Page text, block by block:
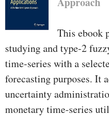
This ebook
studying and type-2
time-series with a
forecasting purposes. It
uncertainty
monetary time-series